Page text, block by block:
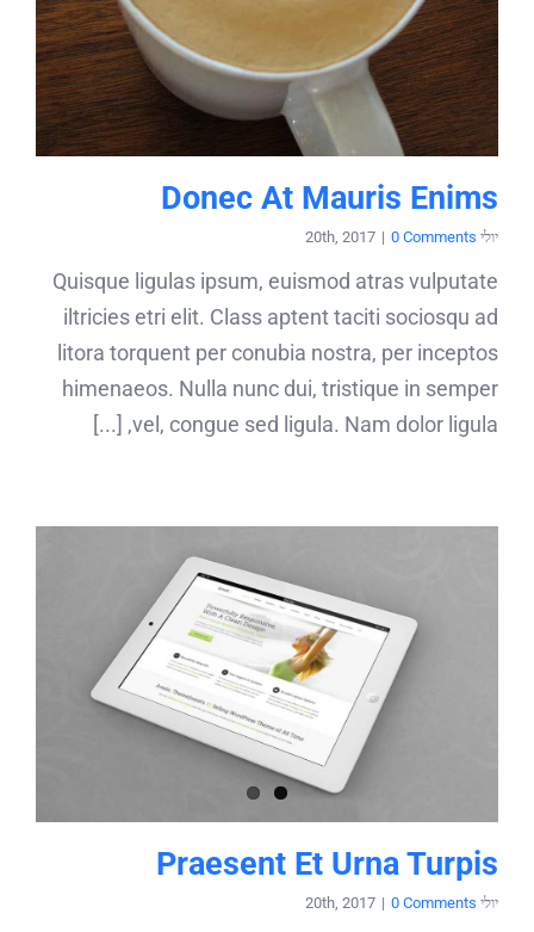
Donec At Mauris Enims
יולי 20th, 2017 | 0 Comments
Quisque ligulas ipsum, euismod atras vulputate
iltricies etri elit. Class aptent taciti sociosqu ad
litora torquent per conubia nostra, per inceptos
himenaeos. Nulla nunc dui, tristique in semper
vel, congue sed ligula. Nam dolor ligula, [...]
Praesent Et Urna Turpis
יולי 20th, 2017 | 0 Comments